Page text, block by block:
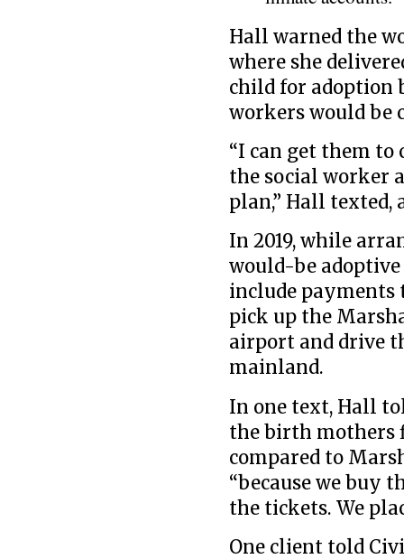
Hall warned the
where she
child for adoption
workers would be
“I can get them to
the social worker
plan,” Hall texted,
In 2019, while
would-be
include payments
pick up the
airport and drive
mainland.
In one text, Hall
the birth mothers
compared to
“because we buy
the tickets. We
One client told